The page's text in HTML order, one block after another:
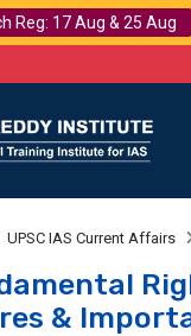
Reg: 17 Aug & 25 Aug
UPSC IAS Current Affairs
&